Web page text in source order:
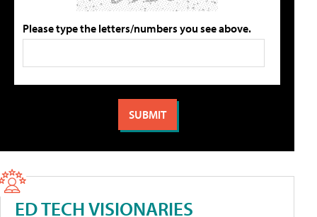
Please type the letters/numbers you see above.
ED TECH VISIONARIES